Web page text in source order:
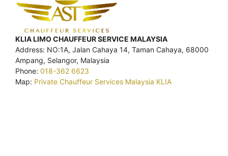
KLIA LIMO CHAUFFEUR SERVICE MALAYSIA
Address: NO:1A, Jalan Cahaya 14, Taman Cahaya, 68000
Ampang, Selangor, Malaysia
Phone: 018-362 6623
Map: Private Chauffeur Services Malaysia KLIA